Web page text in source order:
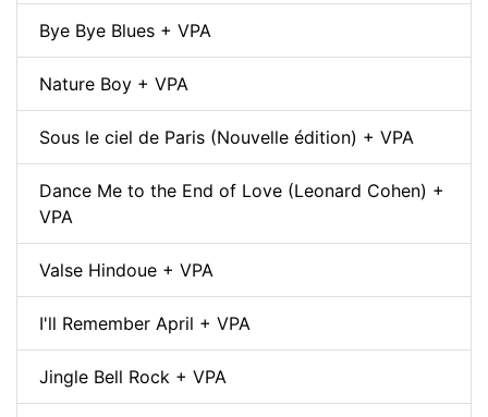
Bye Bye Blues + VPA
Nature Boy + VPA
Sous le ciel de Paris (Nouvelle édition) + VPA
Dance Me to the End of Love (Leonard Cohen) +
VPA
Valse Hindoue + VPA
I'll Remember April + VPA
Jingle Bell Rock + VPA